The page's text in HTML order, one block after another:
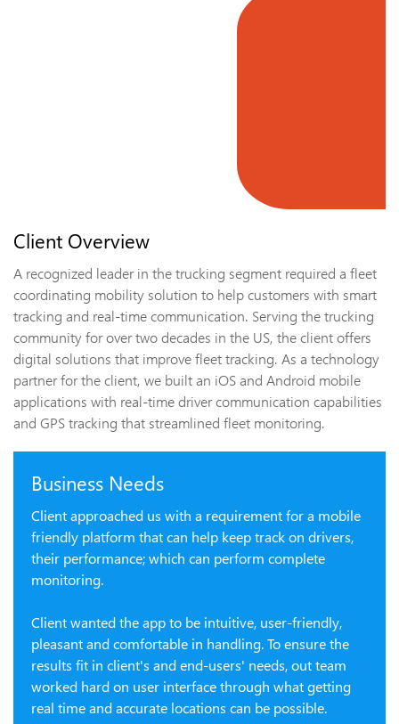
Client Overview
A recognized leader in the trucking segment required a fleet
coordinating mobility solution to help customers with smart
tracking and real-time communication. Serving the trucking
community for over two decades in the US, the client offers
digital solutions that improve fleet tracking. As a technology
partner for the client, we built an iOS and Android mobile
applications with real-time driver communication capabilities
and GPS tracking that streamlined fleet monitoring.
Business Needs
Client approached us with a requirement for a mobile
friendly platform that can help keep track on drivers,
their performance; which can perform complete
monitoring.
Client wanted the app to be intuitive, user-friendly,
pleasant and comfortable in handling. To ensure the
results fit in client's and end-users' needs, out team
worked hard on user interface through what getting
real time and accurate locations can be possible.